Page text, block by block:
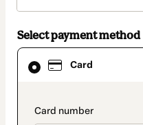
Select payment method
Card
Card
selected
method